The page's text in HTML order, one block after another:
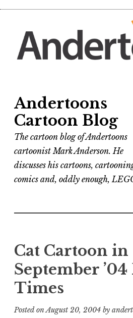
content
Andertoons
Cartoon Blog
The cartoon blog of Andertoons
cartoonist Mark Anderson. He
discusses his cartoons,
comics and, oddly enough,
Cat Cartoon in
September
Times
Posted onAugust 20, 2004 by